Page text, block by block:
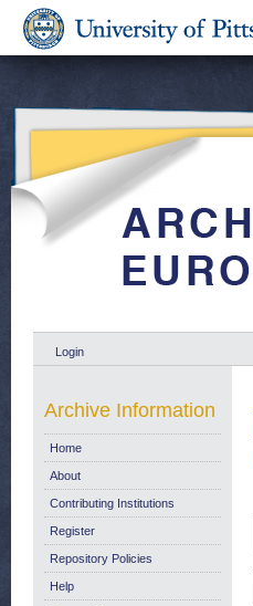
Login
Archive Information
Home
About
Contributing Institutions
Register
Repository Policies
Help